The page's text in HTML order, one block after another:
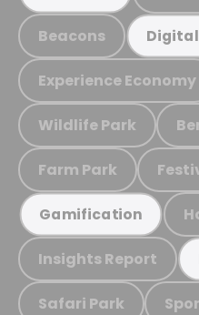
Beacons
Experience Economy
Wildlife Park
Farm Park
Gamification
Insights Report
Safari Park